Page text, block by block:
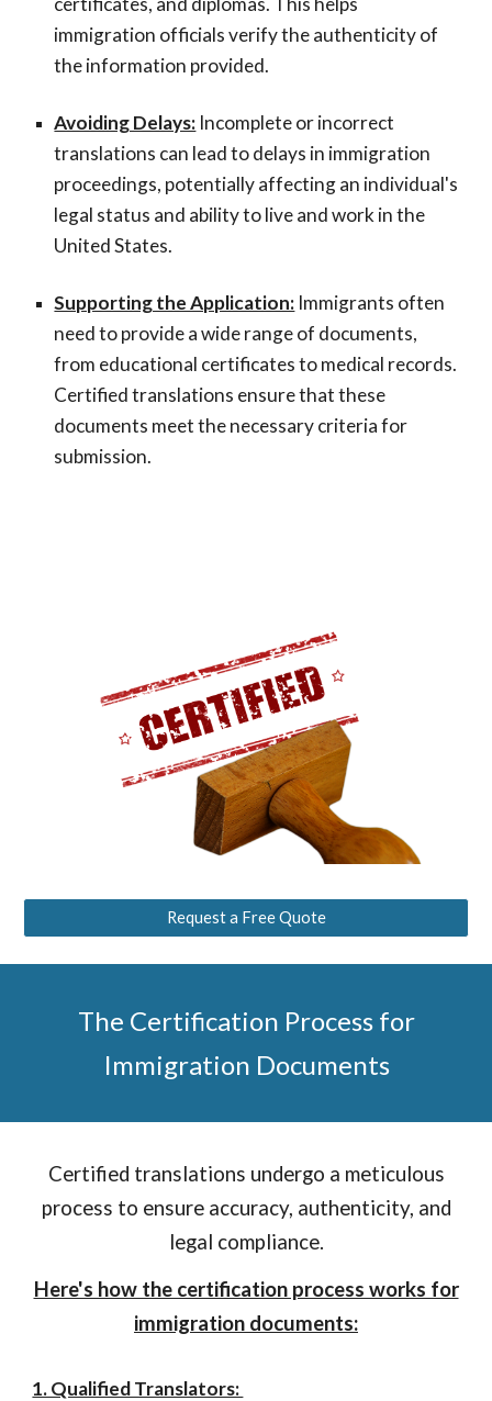
immigration officials verify the authenticity of
the information provided.
Avoiding Delays: Incomplete or incorrect
translations can lead to delays in immigration
proceedings, potentially affecting an individual's
legal status and ability to live and work in the
United States.
Supporting the Application: Immigrants often
need to provide a wide range of documents,
from educational certificates to medical records.
Certified translations ensure that these
documents meet the necessary criteria for
submission.
Request a Free Quote
The Certification Process for
Immigration Documents
Certified translations undergo a meticulous
process to ensure accuracy, authenticity, and
legal compliance.
Here's how the certification process works for
immigration documents:
1. Qualified Translators: